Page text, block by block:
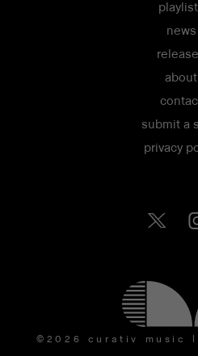
news
about
submit a
privacy
©2026 curativ music